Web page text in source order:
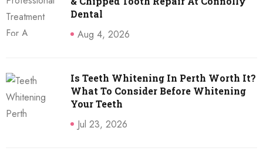
Dental
Aug 4, 2026
Is Teeth Whitening In Perth Worth It?
What To Consider Before Whitening
Your Teeth
Jul 23, 2026